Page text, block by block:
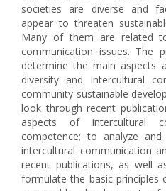
societies are diverse and
appear to threaten
Many of them are related
communication issues.
determine the main aspects
diversity and intercultural
community sustainable
look through recent
aspects of intercultural
competence; to analyze
intercultural communication
recent publications, as well
formulate the basic